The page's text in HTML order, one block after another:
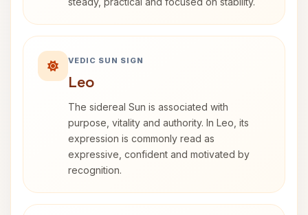
VEDIC SUN SIGN
Leo
The sidereal Sun is associated with
purpose, vitality and authority. In Leo, its
expression is commonly read as
expressive, confident and motivated by
recognition.